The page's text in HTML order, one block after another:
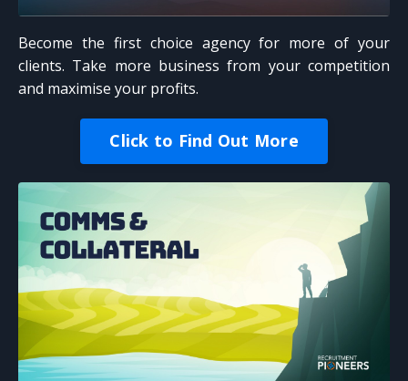
Become the first choice agency for more of your
clients. Take more business from your competition
and maximise your profits.
Click to Find Out More